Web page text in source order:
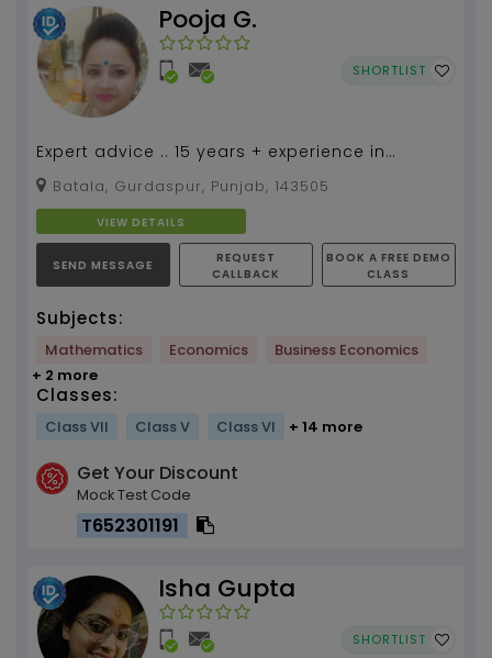
Pooja G.
SHORTLIST
Expert advice .. 15 years + experience in
teaching economics.. practical learning by
taking very sim...
Batala, Gurdaspur, Punjab, 143505
VIEW DETAILS
SEND MESSAGE
REQUEST
CALLBACK
BOOK A FREE DEMO
CLASS
Subjects:
Mathematics Economics
Business Economics
+ 2 more
Classes:
Class VII Class V Class VI + 14 more
Get Your Discount
Mock Test Code
T652301191
Isha Gupta
SHORTLIST